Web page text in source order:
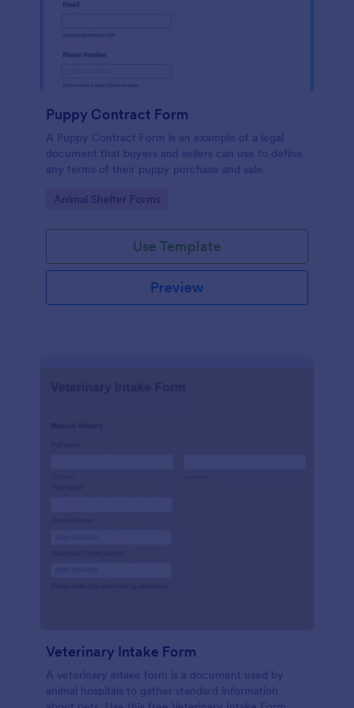
Puppy Contract Form
A Puppy Contract Form is an example of a legal
document that buyers and sellers can use to define
any terms of their puppy purchase and sale.
Go to Category:
Animal Shelter Forms
Use Template
Preview
Veterinary Intake Form
A veterinary intake form is a document used by
animal hospitals to gather standard information